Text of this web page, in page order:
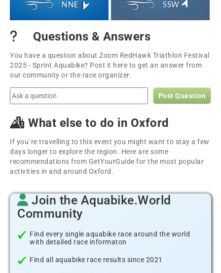
NNE
SSW
Questions & Answers
You have a question about Zoom RedHawk Triathlon Festival
2025 - Sprint Aquabike? Post it here to get an answer from
our community or the race organizer.
Post Question
What else to do in Oxford
If you´re travelling to this event you might want to stay a few
days longer to explore the region. Here are some
recommendations from GetYourGuide for the most popular
activities in and around Oxford.
Join the Aquabike.World
Community
Find every single aquabike race around the world
with detailed race informaton
Find all aquabike race results since 2021